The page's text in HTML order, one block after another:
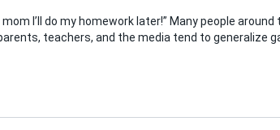
mom I’ll do my homework later!” Many people
teachers, and the media tend to generalize